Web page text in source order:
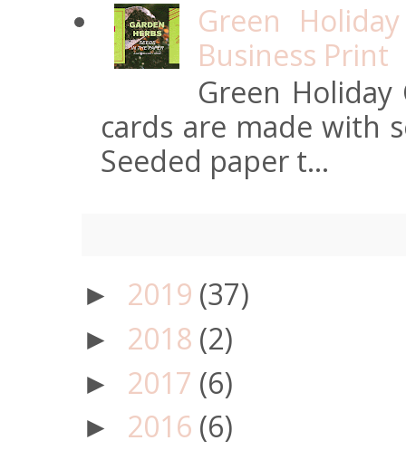
Green
Business Print
Green
cards are made with
Seeded paper t...
► 2019 (37)
► 2018 (2)
► 2017 (6)
► 2016 (6)